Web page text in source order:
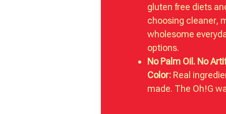
gluten free diets
choosing cleaner,
wholesome
options.
No Palm Oil. No
Color: Real
made. The Oh!G